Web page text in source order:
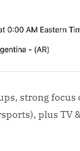
strong
plus TV